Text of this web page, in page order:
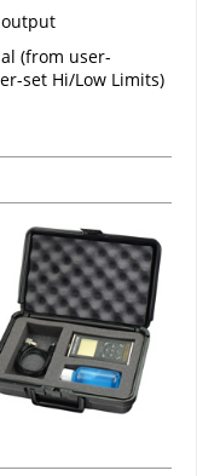
(from user-
set Hi/Low Limits)